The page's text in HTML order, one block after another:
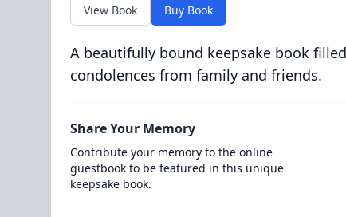
View Book Buy Book
A beautifully bound keepsake book
condolences from family and friends.
Share Your Memory
Contribute your memory to the online
guestbook to be featured in this unique
keepsake book.